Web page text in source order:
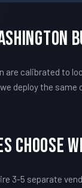
are calibrated to
deploy the
3-5 separate